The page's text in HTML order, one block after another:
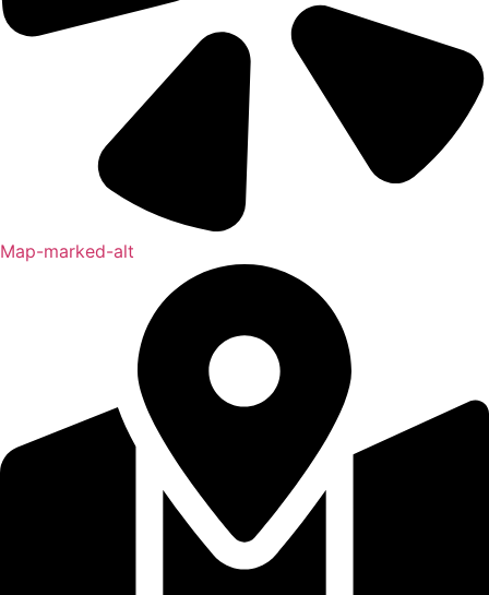
Map-marked-alt